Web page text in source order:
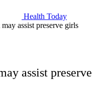
Health Today
assist preserve girls
assist preserve